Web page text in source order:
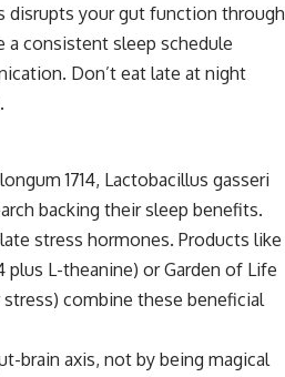
disrupts your gut function through
a consistent sleep schedule
Don’t eat late at night
1714, Lactobacillus gasseri
backing their sleep benefits.
stress hormones. Products like
plus L-theanine) or Garden of Life
combine these beneficial
brain axis, not by being magical